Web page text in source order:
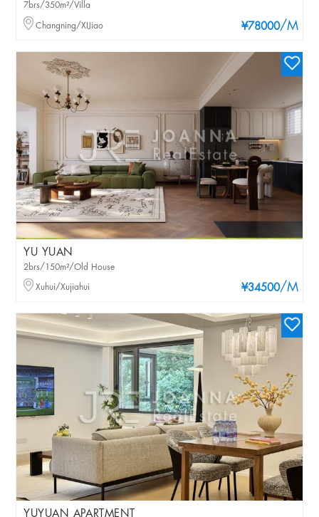
¥78000/M
7brs/350m²/Villa
Changning/XIJiao
YU YUAN
¥34500/M
2brs/150m²/Old House
Xuhui/Xujiahui
YUYUAN APARTMENT